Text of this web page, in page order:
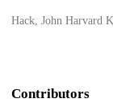
Creators
Hack, John Harvard
Contributors